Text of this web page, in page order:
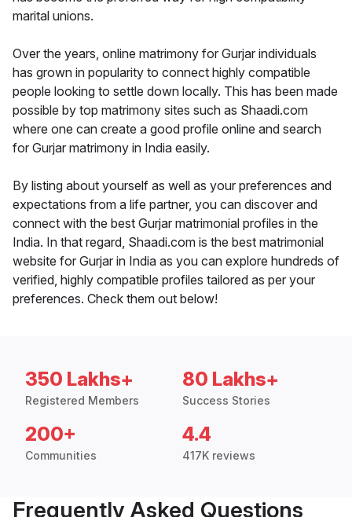
marital unions.
Over the years, online matrimony for Gurjar individuals
has grown in popularity to connect highly compatible
people looking to settle down locally. This has been made
possible by top matrimony sites such as Shaadi.com
where one can create a good profile online and search
for Gurjar matrimony in India easily.
By listing about yourself as well as your preferences and
expectations from a life partner, you can discover and
connect with the best Gurjar matrimonial profiles in the
India. In that regard, Shaadi.com is the best matrimonial
website for Gurjar in India as you can explore hundreds of
verified, highly compatible profiles tailored as per your
preferences. Check them out below!
350 Lakhs+
Registered Members
80 Lakhs+
Success Stories
200+
Communities
4.4
417K reviews
Frequently Asked Questions